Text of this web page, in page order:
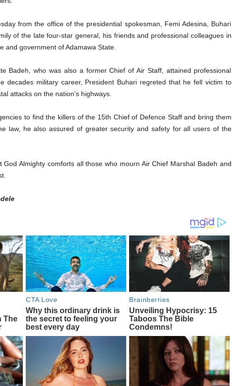
from the office of the presidential spokesman, Femi Adesina, Buhari
of the late four-star general, his friends and professional colleagues in
and government of Adamawa State.
Badeh, who was also a former Chief of Air Staff, attained professional
decades military career, President Buhari regreted that he fell victim to
attacks on the nation’s highways.
to find the killers of the 15th Chief of Defence Staff and bring them
law, he also assured of greater security and safety for all users of the
God Almighty comforts all those who mourn Air Chief Marshal Badeh and